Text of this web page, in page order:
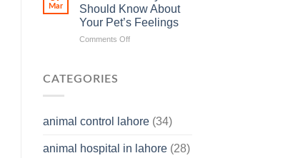
&
how
to
clean
Sickness
in
Pets
Mar
Should Know About
Your Pet’s Feelings
Comments Offon
About
Pet’s
CATEGORIES
animal control lahore (34)
animal hospital in lahore (28)